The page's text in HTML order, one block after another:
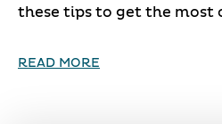
these tips to get the most
READ MORE